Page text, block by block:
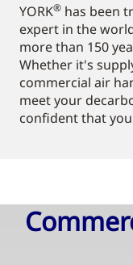
YORK® has been
expert in the
more than 150
Whether it's
commercial air
meet your
confident that